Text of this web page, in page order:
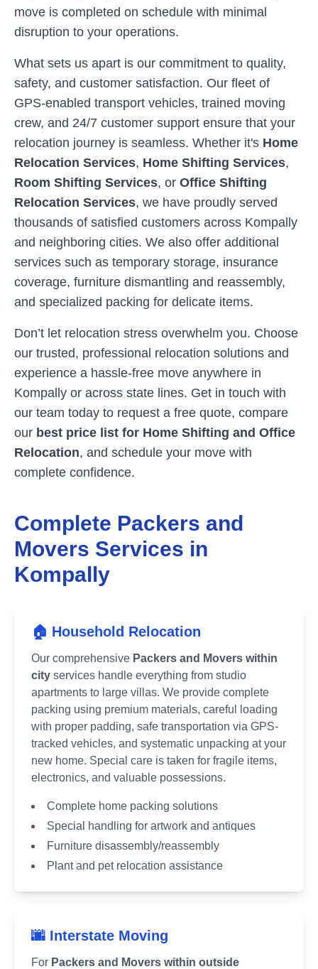
move is completed on schedule with minimal
disruption to your operations.
What sets us apart is our commitment to quality,
safety, and customer satisfaction. Our fleet of
GPS-enabled transport vehicles, trained moving
crew, and 24/7 customer support ensure that your
relocation journey is seamless. Whether it's Home
Relocation Services, Home Shifting Services,
Room Shifting Services, or Office Shifting
Relocation Services, we have proudly served
thousands of satisfied customers across Kompally
and neighboring cities. We also offer additional
services such as temporary storage, insurance
coverage, furniture dismantling and reassembly,
and specialized packing for delicate items.
Don’t let relocation stress overwhelm you. Choose
our trusted, professional relocation solutions and
experience a hassle-free move anywhere in
Kompally or across state lines. Get in touch with
our team today to request a free quote, compare
our best price list for Home Shifting and Office
Relocation, and schedule your move with
complete confidence.
Complete Packers and
Movers Services in
Kompally
🏠 Household Relocation
Our comprehensive Packers and Movers within
city services handle everything from studio
apartments to large villas. We provide complete
packing using premium materials, careful loading
with proper padding, safe transportation via GPS-
tracked vehicles, and systematic unpacking at your
new home. Special care is taken for fragile items,
electronics, and valuable possessions.
Complete home packing solutions
Special handling for artwork and antiques
Furniture disassembly/reassembly
Plant and pet relocation assistance
🌆 Interstate Moving
For Packers and Movers within outside